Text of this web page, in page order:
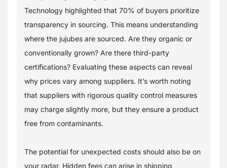
Technology highlighted that 70% of buyers prioritize
transparency in sourcing. This means understanding
where the jujubes are sourced. Are they organic or
conventionally grown? Are there third-party
certifications? Evaluating these aspects can reveal
why prices vary among suppliers. It’s worth noting
that suppliers with rigorous quality control measures
may charge slightly more, but they ensure a product
free from contaminants.
The potential for unexpected costs should also be on
your radar. Hidden fees can arise in shipping,